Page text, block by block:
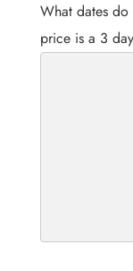
What dates
price is a 3